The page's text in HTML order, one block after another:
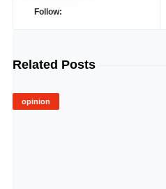
Follow:
Related Posts
opinion